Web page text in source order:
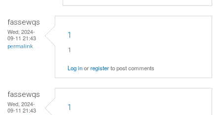
fassewqs
Wed, 2024-
09-11 21:43
permalink
1
1
Log inorregisterto post comments
fassewqs
Wed, 2024-
09-11 21:43
1